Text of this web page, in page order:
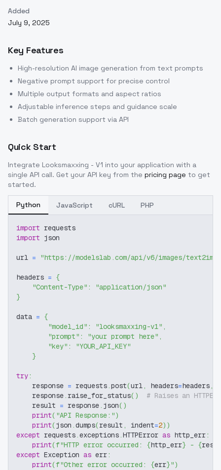
Added
July 9, 2025
Key Features
High-resolution AI image generation from text prompts
Negative prompt support for precise control
Multiple output formats and aspect ratios
Adjustable inference steps and guidance scale
Batch generation support via API
Quick Start
Integrate Looksmaxxing - V1 into your application with a
single API call. Get your API key from the pricing page to get
started.
Python JavaScript cURL PHP
import requests
import json
url = "https://modelslab.com/api/v6/images/text2img"
headers = {
"Content-Type" :
"application/json"
}
data = {
"model_id" : "looksmaxxing-v1" ,
"prompt" : "your prompt here" ,
"key" :
"YOUR_API_KEY"
}
try:
    response
= requests.post(url, headers=headers,
    response
. raise_for_status( )
# Raises an
    result
= response. json( )
print( "API Response:")
print(json .dumps(result , indent=2) )
except requests.exceptions.HTTPError as http_err:
print(f"HTTP error occurred: {http_err} - {
except Exception as err:
print(f"Other error occurred: {err}")